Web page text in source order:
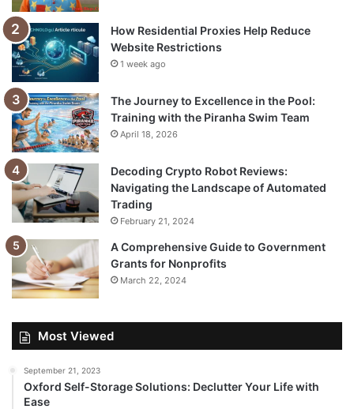
How Residential Proxies Help Reduce
Website Restrictions
1 week ago
The Journey to Excellence in the Pool:
Training with the Piranha Swim Team
April 18, 2026
Decoding Crypto Robot Reviews:
Navigating the Landscape of Automated
Trading
February 21, 2024
A Comprehensive Guide to Government
Grants for Nonprofits
March 22, 2024
Most Viewed
September 21, 2023
Oxford Self-Storage Solutions: Declutter Your Life with
Ease